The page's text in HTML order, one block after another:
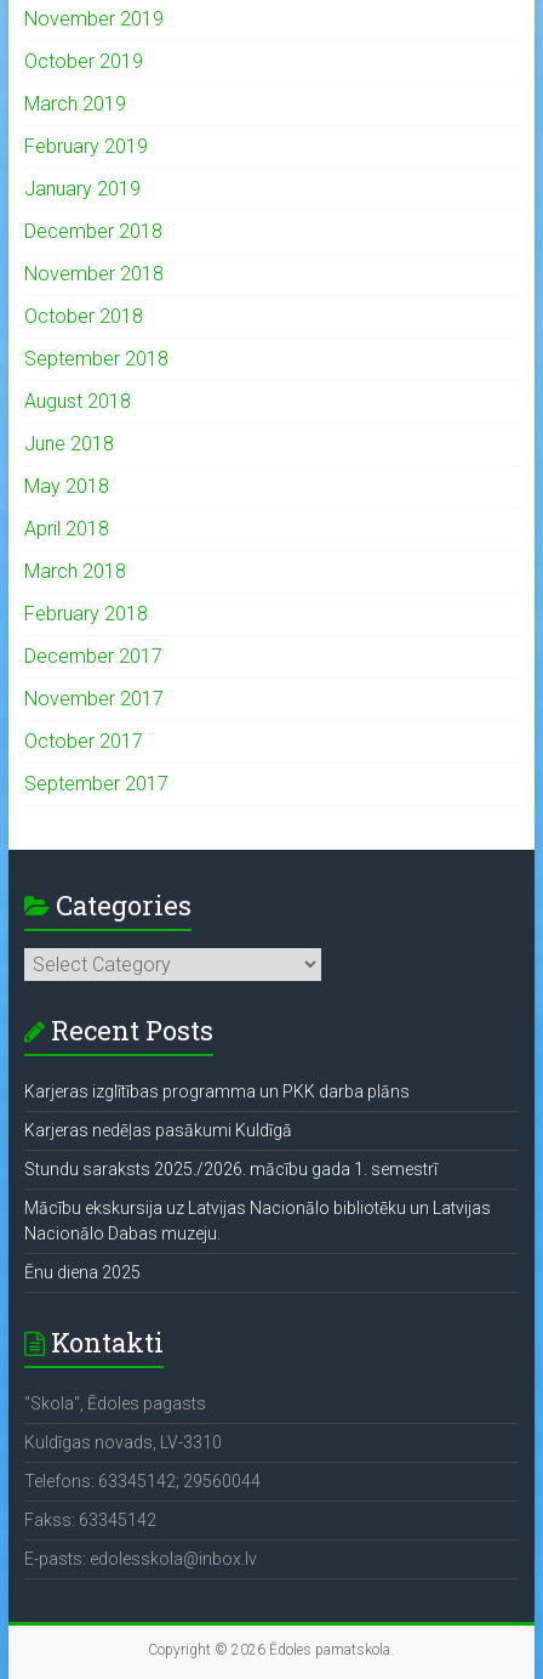
November 2019
October 2019
March 2019
February 2019
January 2019
December 2018
November 2018
October 2018
September 2018
August 2018
June 2018
May 2018
April 2018
March 2018
February 2018
December 2017
November 2017
October 2017
September 2017
Categories
Categories
Recent Posts
Karjeras izglītības programma un PKK darba plāns
Karjeras nedēļas pasākumi Kuldīgā
Stundu saraksts 2025./2026. mācību gada 1. semestrī
Mācību ekskursija uz Latvijas Nacionālo bibliotēku un Latvijas
Nacionālo Dabas muzeju.
Ēnu diena 2025
Kontakti
"Skola", Ēdoles pagasts
Kuldīgas novads, LV-3310
Telefons: 63345142; 29560044
Fakss: 63345142
E-pasts: edolesskola@inbox.lv
Copyright © 2026 Ēdoles pamatskola.